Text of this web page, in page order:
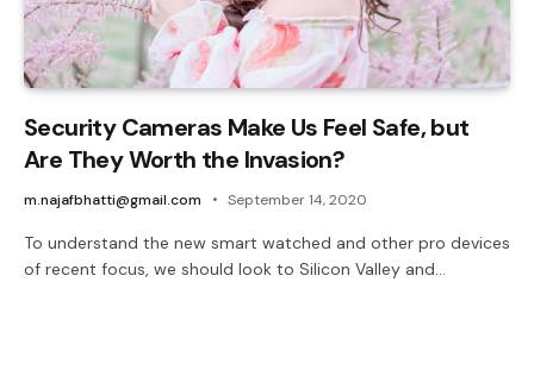
Security Cameras Make Us Feel Safe, but
Are They Worth the Invasion?
m.najafbhatti@gmail.com September 14, 2020
To understand the new smart watched and other pro devices
of recent focus, we should look to Silicon Valley and…